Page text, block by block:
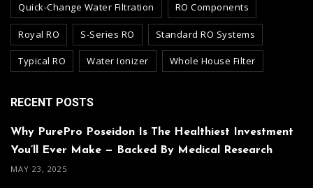
Quick-Change Water Filtration RO Components
Royal RO S-Series RO Standard RO Systems
Typical RO Water Ionizer Whole House Filter
RECENT POSTS
Why PurePro Poseidon Is The Healthiest Investment
You’ll Ever Make — Backed By Medical Research
MAY 23, 2025